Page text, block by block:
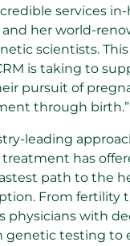
services
and her world-
scientists.
is taking to
pursuit of
through birth.”
leading
treatment has
path to the
From fertility
physicians with
genetic testing to